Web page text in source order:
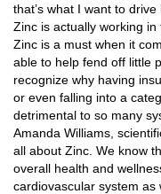
that’s what I want to
Zinc is actually working
Zinc is a must when it
able to help fend off little
recognize why having
or even falling into a
detrimental to so many
Amanda Williams,
all about Zinc. We know
overall health and
cardiovascular system